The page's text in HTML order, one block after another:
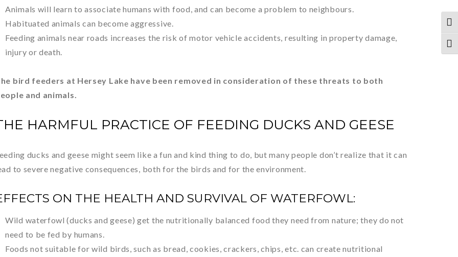
Animals will learn to associate humans with food, and can become a problem to neighbours.
Habituated animals can become aggressive.
Feeding animals near roads increases the risk of motor vehicle accidents, resulting in property damage,
injury or death.
bird feeders at Hersey Lake have been removed in consideration of these threats to both
and animals.
HARMFUL PRACTICE OF FEEDING DUCKS AND GEESE
ducks and geese might seem like a fun and kind thing to do, but many people don’t realize that it can
to severe negative consequences, both for the birds and for the environment.
ON THE HEALTH AND SURVIVAL OF WATERFOWL:
Wild waterfowl (ducks and geese) get the nutritionally balanced food they need from nature; they do not
need to be fed by humans.
Foods not suitable for wild birds, such as bread, cookies, crackers, chips, etc. can create nutritional